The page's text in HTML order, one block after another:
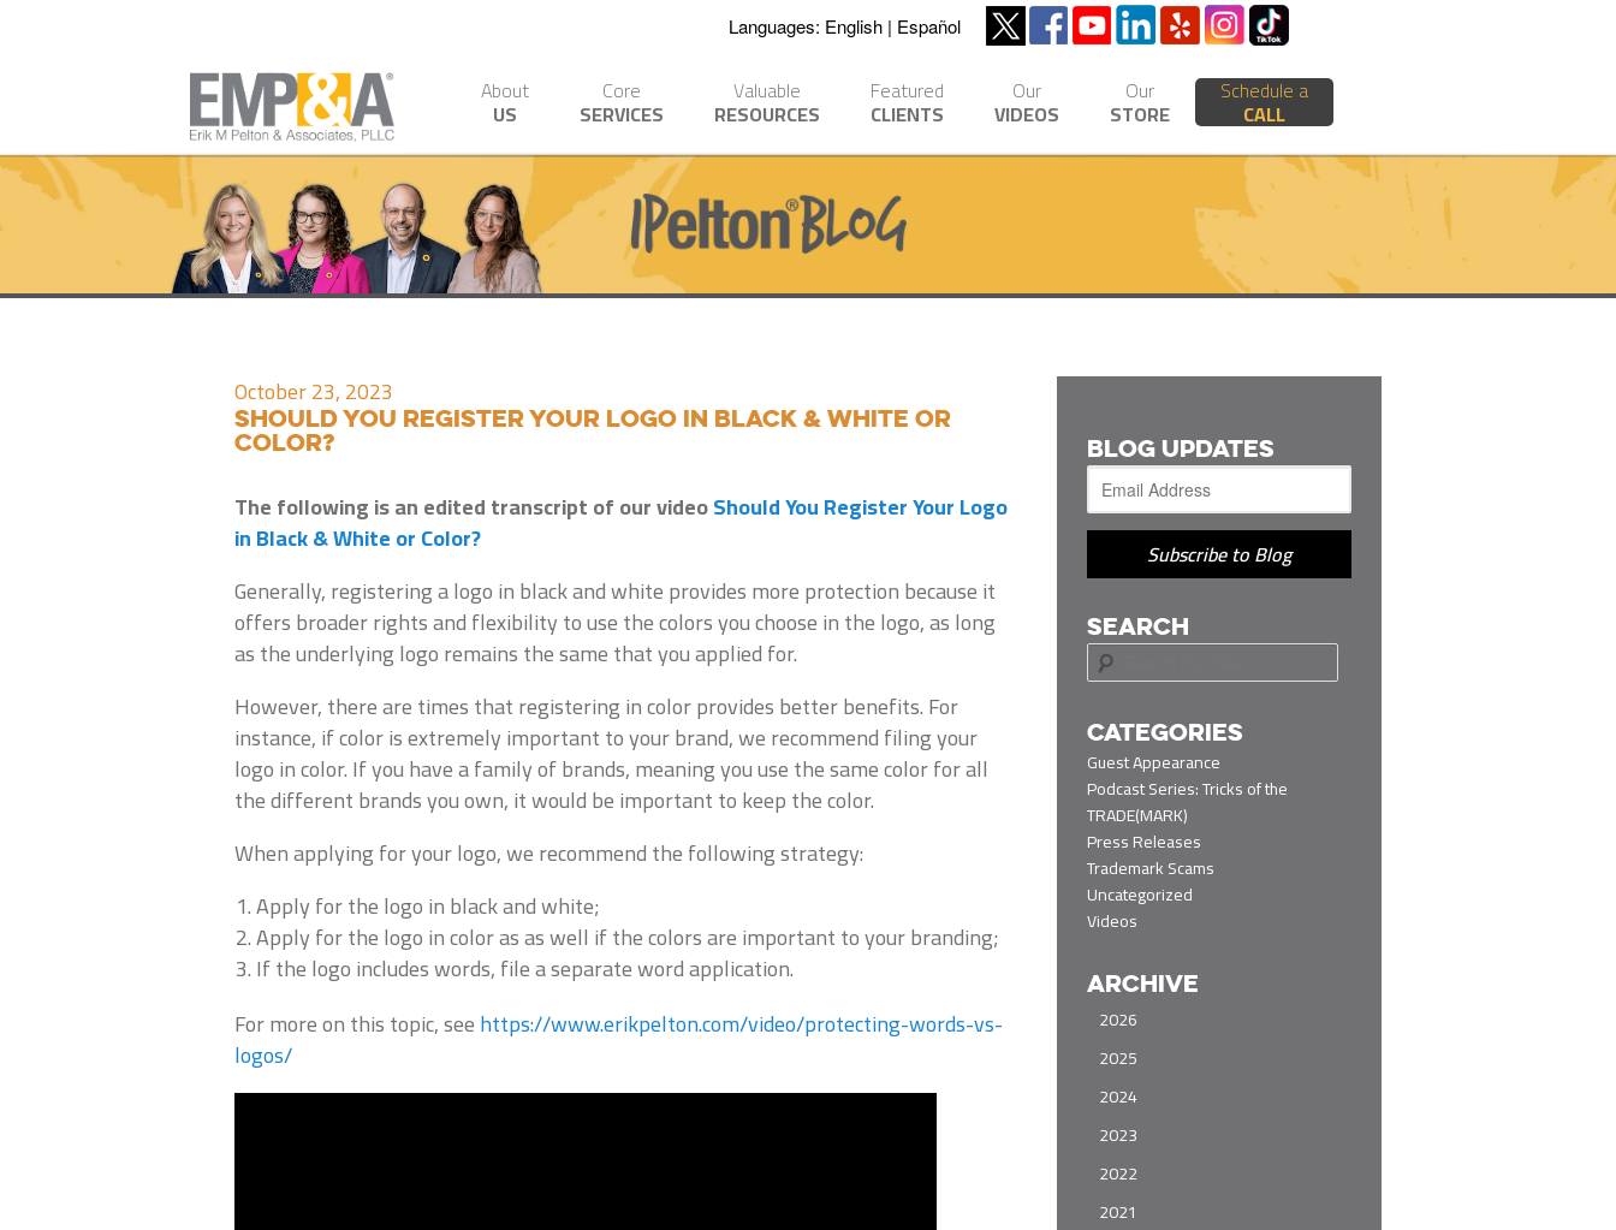
Languages: English Español
About
US
Core
SERVICES
Valuable
RESOURCES
Featured
CLIENTS
Our
VIDEOS
Our
STORE
Schedule a
CALL
October 23, 2023
Should You Register Your Logo in Black & White or
Color?
The following is an edited transcript of our videoShould You Register Your Logo
in Black & White or Color?
Generally, registering a logo in black and white provides more protection because it
offers broader rights and flexibility to use the colors you choose in the logo, as long
as the underlying logo remains the same that you applied for.
However, there are times that registering in color provides better benefits. For
instance, if color is extremely important to your brand, we recommend filing your
logo in color. If you have a family of brands, meaning you use the same color for all
the different brands you own, it would be important to keep the color.
When applying for your logo, we recommend the following strategy:
Apply for the logo in black and white;
Apply for the logo in color as as well if the colors are important to your branding;
If the logo includes words, file a separate word application.
For more on this topic, seehttps://www.erikpelton.com/video/protecting-words-vs-
logos/
BLOG UPDATES
Subscribe to Blog
SEARCH
e
r
c
h
CATEGORIES
Guest Appearance
Podcast Series: Tricks of the
TRADE(MARK)
Press Releases
Trademark Scams
Uncategorized
Videos
ARCHIVE
2026
2025
2024
2023
2022
2021